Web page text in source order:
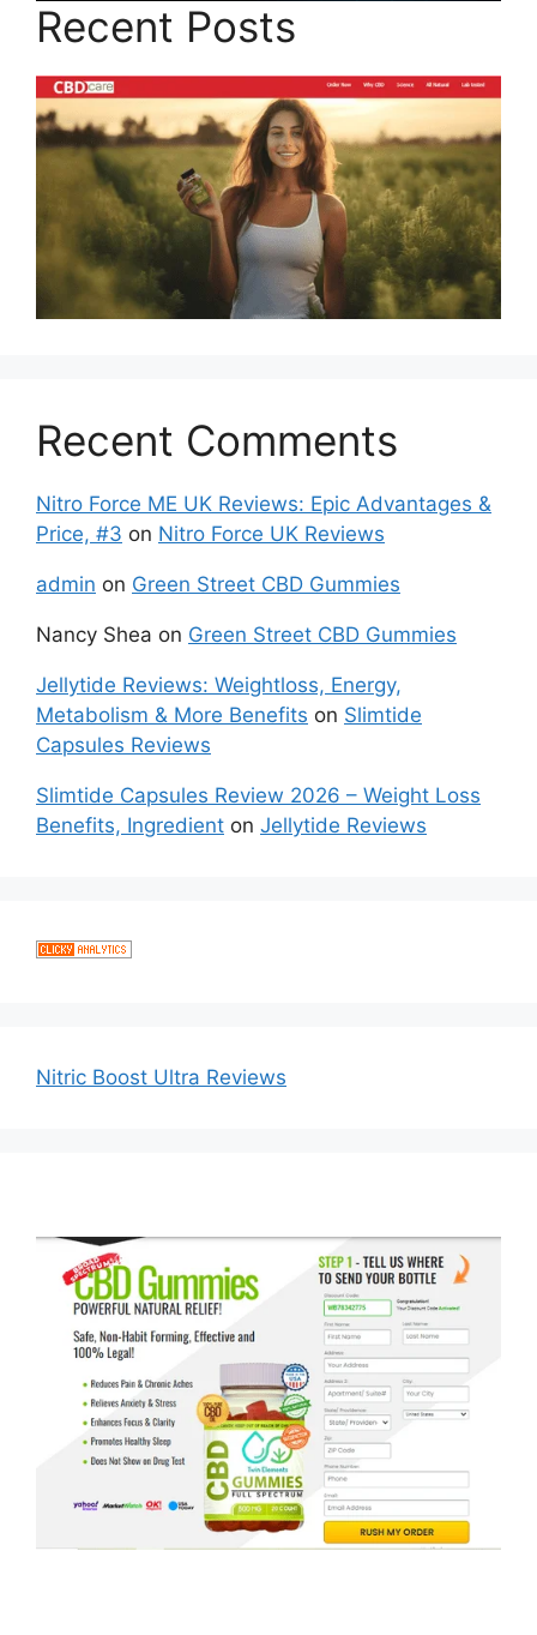
Recent Posts
Recent Comments
Nitro Force ME UK Reviews: Epic Advantages &
Price, #3 on Nitro Force UK Reviews
admin on Green Street CBD Gummies
Nancy Shea on Green Street CBD Gummies
Jellytide Reviews: Weightloss, Energy,
Metabolism & More Benefits on Slimtide
Capsules Reviews
Slimtide Capsules Review 2026 – Weight Loss
Benefits, Ingredient on Jellytide Reviews
Nitric Boost Ultra Reviews